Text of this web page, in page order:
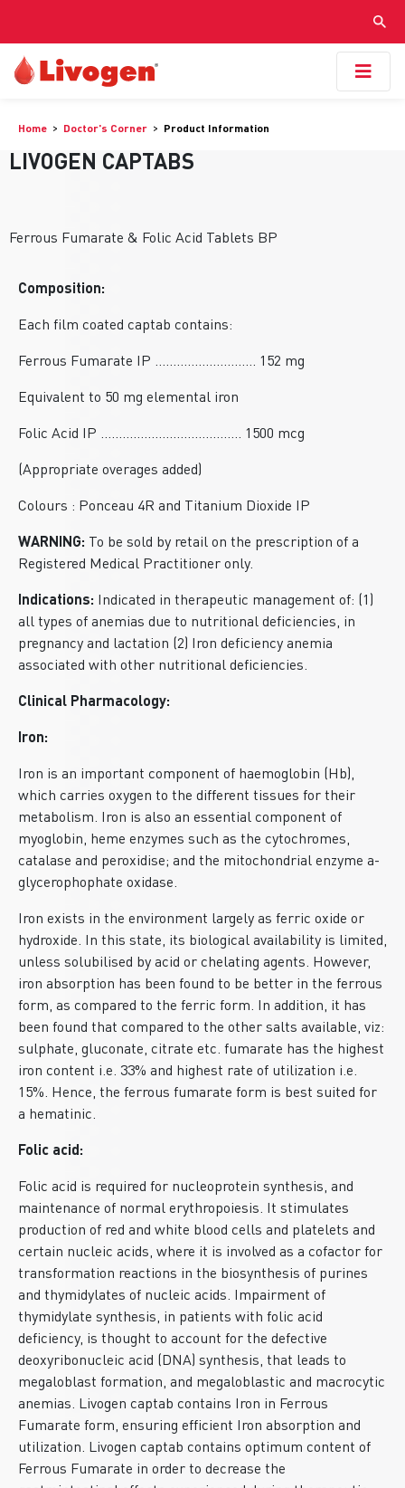
Home Doctor's Corner Product Information
LIVOGEN CAPTABS
Ferrous Fumarate & Folic Acid Tablets BP
Composition:
Each film coated captab contains:
Ferrous Fumarate IP ............................ 152 mg
Equivalent to 50 mg elemental iron
Folic Acid IP ....................................... 1500 mcg
(Appropriate overages added)
Colours : Ponceau 4R and Titanium Dioxide IP
WARNING: To be sold by retail on the prescription of a
Registered Medical Practitioner only.
Indications:
Indicated in therapeutic management of: (1)
all types of anemias due to nutritional deficiencies, in
pregnancy and lactation (2) Iron deficiency anemia
associated with other nutritional deficiencies.
Clinical Pharmacology:
Iron:
Iron is an important component of haemoglobin (Hb),
which carries oxygen to the different tissues for their
metabolism. Iron is also an essential component of
myoglobin, heme enzymes such as the cytochromes,
catalase and peroxidise; and the mitochondrial enzyme a-
glycerophophate oxidase.
Iron exists in the environment largely as ferric oxide or
hydroxide. In this state, its biological availability is limited,
unless solubilised by acid or chelating agents. However,
iron absorption has been found to be better in the ferrous
form, as compared to the ferric form. In addition, it has
been found that compared to the other salts available, viz:
sulphate, gluconate, citrate etc. fumarate has the highest
iron content i.e. 33% and highest rate of utilization i.e.
15%. Hence, the ferrous fumarate form is best suited for
a hematinic.
Folic acid:
Folic acid is required for nucleoprotein synthesis, and
maintenance of normal erythropoiesis. It stimulates
production of red and white blood cells and platelets and
certain nucleic acids, where it is involved as a cofactor for
transformation reactions in the biosynthesis of purines
and thymidylates of nucleic acids. Impairment of
thymidylate synthesis, in patients with folic acid
deficiency, is thought to account for the defective
deoxyribonucleic acid (DNA) synthesis, that leads to
megaloblast formation, and megaloblastic and macrocytic
anemias. Livogen captab contains Iron in Ferrous
Fumarate form, ensuring efficient Iron absorption and
utilization. Livogen captab contains optimum content of
Ferrous Fumarate in order to decrease the